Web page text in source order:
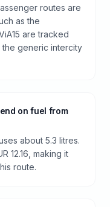
routes are
as the
are tracked
generic intercity
on fuel from
about 5.3 litres.
12.16, making it
route.